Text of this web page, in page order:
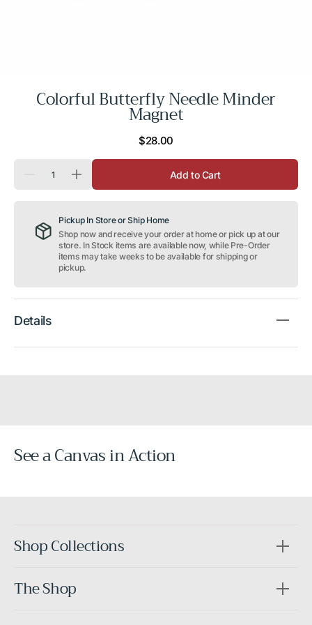
Colorful Butterfly Needle Minder
Magnet
Regular
$28.00
Decrease
Butterfly
Needle
Minder
Increase
quantity
Butterfly
Needle
Minder
Magnet
Add to Cart
Pickup In Store or Ship Home
Shop now and receive your order at home or pick up at our
store. In Stock items are available now, while Pre-Order
items may take weeks to be available for shipping or
pickup.
Details
See a Canvas in Action
Before
Shop Collections
The Shop